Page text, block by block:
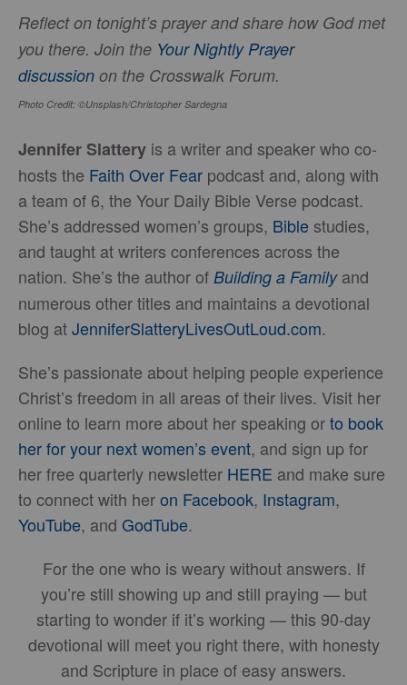
Reflect on tonight’s prayer and share how God met
you there. Join the Your Nightly Prayer
discussion on the Crosswalk Forum.
Photo Credit: ©Unsplash/Christopher Sardegna
Jennifer Slattery is a writer and speaker who co-
hosts the Faith Over Fear podcast and, along with
a team of 6, the Your Daily Bible Verse podcast.
She’s addressed women’s groups, Bible studies,
and taught at writers conferences across the
nation. She’s the author of Building a Familyand
numerous other titles and maintains a devotional
blog atJenniferSlatteryLivesOutLoud.com.
She’s passionate about helping people experience
Christ’s freedom in all areas of their lives. Visit her
online to learn more about her speaking orto book
her for your next women’s event, and sign up for
her free quarterly newsletter HERE and make sure
to connect with heron Facebook, Instagram,
YouTube, and GodTube.
For the one who is weary without answers. If
you’re still showing up and still praying — but
starting to wonder if it’s working — this 90-day
devotional will meet you right there, with honesty
and Scripture in place of easy answers.